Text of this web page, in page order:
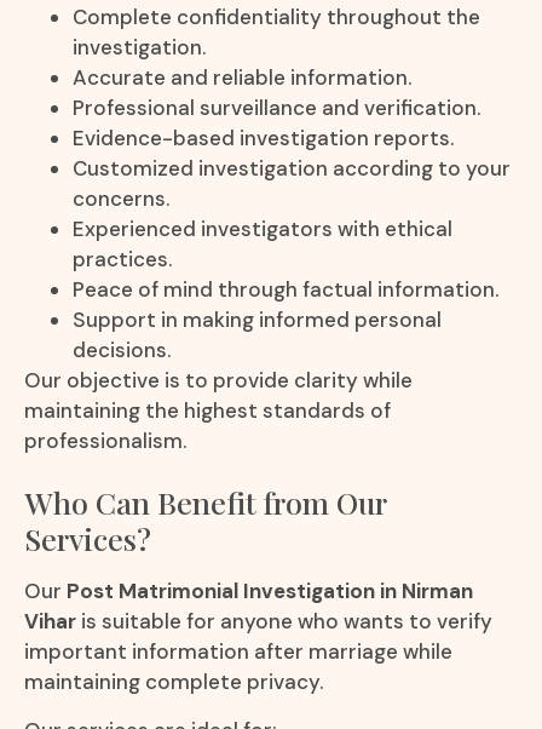
Complete confidentiality throughout the
investigation.
Accurate and reliable information.
Professional surveillance and verification.
Evidence-based investigation reports.
Customized investigation according to your
concerns.
Experienced investigators with ethical
practices.
Peace of mind through factual information.
Support in making informed personal
decisions.
Our objective is to provide clarity while
maintaining the highest standards of
professionalism.
Who Can Benefit from Our
Services?
Our Post Matrimonial Investigation in Nirman
Vihar is suitable for anyone who wants to verify
important information after marriage while
maintaining complete privacy.